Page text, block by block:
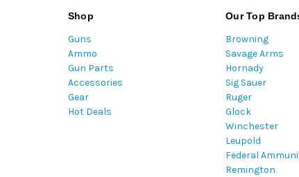
Shop
Guns
Ammo
Gun Parts
Accessories
Gear
Hot Deals
Our Top
Browning
Savage Arms
Hornady
Sig Sauer
Ruger
Glock
Winchester
Leupold
Federal
Remington